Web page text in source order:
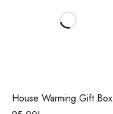
House Warming Gift Box